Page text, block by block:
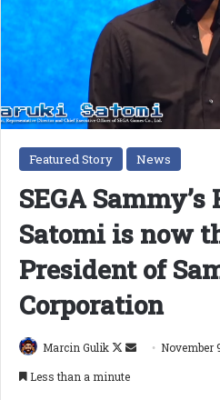
Featured Story News
SEGA
Satomi is now
President of
Corporation
Marcin Gulik
Follow
Send November
Less than a minute